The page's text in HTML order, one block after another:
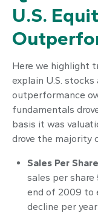
U.S.
Here we highlight
explain U.S.
outperformance
fundamentals
basis it was
drove the majority
Sales Per
sales per share
end of 2009 to
decline per